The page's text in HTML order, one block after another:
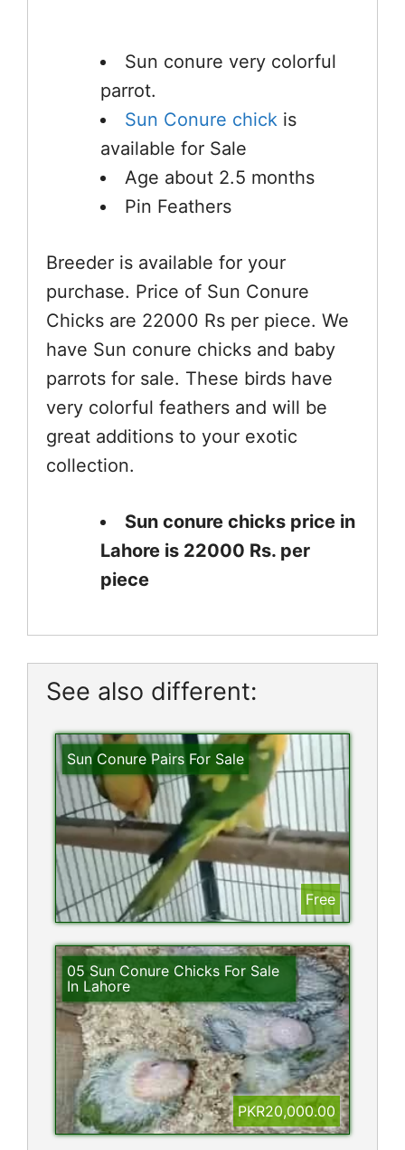
Sun conure very colorful
parrot.
Sun Conure chick is
available for Sale
Age about 2.5 months
Pin Feathers
Breeder is available for your
purchase. Price of Sun Conure
Chicks are 22000 Rs per piece. We
have Sun conure chicks and baby
parrots for sale. These birds have
very colorful feathers and will be
great additions to your exotic
collection.
Sun conure chicks price in
Lahore is 22000 Rs. per
piece
See also different:
Sun Conure Pairs For Sale
Free
05 Sun Conure Chicks For Sale
In Lahore
PKR20,000.00